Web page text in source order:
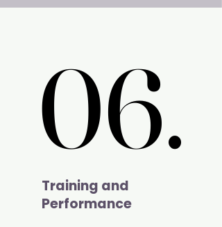
06.
06.
Training and
Performance